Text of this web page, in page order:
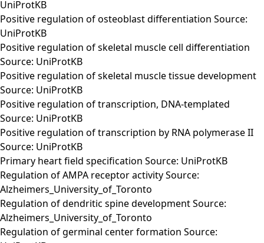
UniProtKB
Positive regulation of osteoblast differentiation Source:
UniProtKB
Positive regulation of skeletal muscle cell differentiation
Source: UniProtKB
Positive regulation of skeletal muscle tissue development
Source: UniProtKB
Positive regulation of transcription, DNA-templated
Source: UniProtKB
Positive regulation of transcription by RNA polymerase II
Source: UniProtKB
Primary heart field specification Source: UniProtKB
Regulation of AMPA receptor activity Source:
Alzheimers_University_of_Toronto
Regulation of dendritic spine development Source:
Alzheimers_University_of_Toronto
Regulation of germinal center formation Source: